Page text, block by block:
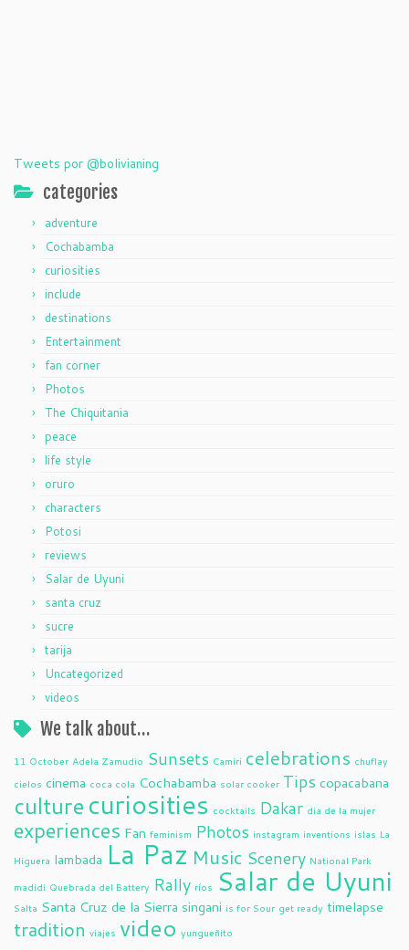
Tweets por @bolivianing
categories
adventure
Cochabamba
curiosities
include
destinations
Entertainment
fan corner
Photos
The Chiquitania
peace
life style
oruro
characters
Potosi
reviews
Salar de Uyuni
santa cruz
sucre
tarija
Uncategorized
videos
We talk about…
11 October Adela Zamudio Sunsets Camiri celebrations chuflay
cielos cinema coca cola Cochabamba solar cooker Tips copacabana
culture curiosities cocktails Dakar dia de la mujer
experiences Fan feminism Photos instagram inventions islas La
Higuera lambada La Paz Music Scenery National Park
madidi Quebrada del Battery Rally ríos Salar de Uyuni
Salta Santa Cruz de la Sierra singani is for Sour get ready timelapse
tradition viajes video yungueñito